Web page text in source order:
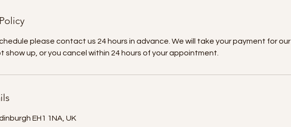
please contact us 24 hours in advance. We will take your payment for our
show up, or you cancel within 24 hours of your appointment.
EH1 1NA, UK